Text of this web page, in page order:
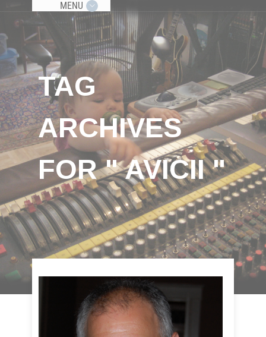
MENU
TAG
ARCHIVES
FOR " AVICII "